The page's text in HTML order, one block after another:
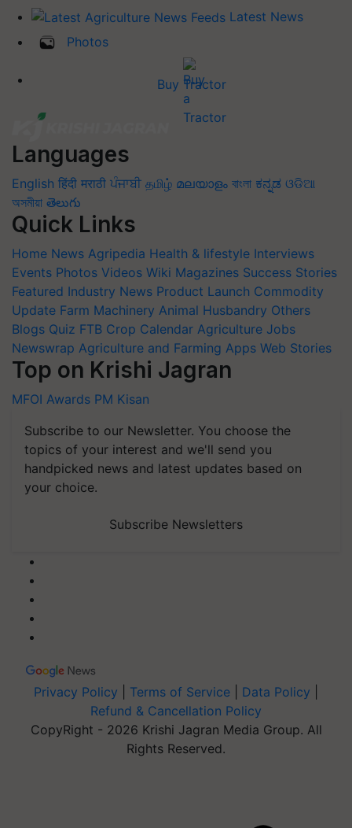
Latest News
Photos
Buy Tractor
Languages
English हिंदी मराठी ਪੰਜਾਬੀ தமிழ் മലയാളം বাংলা ಕನ್ನಡ ଓଡିଆ
অসমীয়া తెలుగు
Quick Links
Home News Agripedia Health & lifestyle Interviews
Events Photos Videos Wiki Magazines Success Stories
Featured Industry News Product Launch Commodity
Update Farm Machinery Animal Husbandry Others
Blogs Quiz FTB Crop Calendar Agriculture Jobs
Newswrap Agriculture and Farming Apps Web Stories
Top on Krishi Jagran
MFOI Awards PM Kisan
Subscribe to our Newsletter. You choose the
topics of your interest and we'll send you
handpicked news and latest updates based on
your choice.
Subscribe Newsletters
Privacy Policy Terms of Service Data Policy
Refund & Cancellation Policy
CopyRight - 2026 Krishi Jagran Media Group. All
Rights Reserved.